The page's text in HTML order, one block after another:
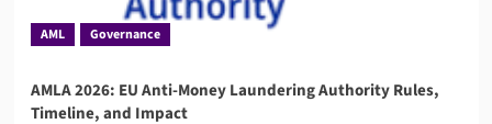
AML Governance
AMLA 2026: EU Anti-Money Laundering Authority Rules,
Timeline, and Impact